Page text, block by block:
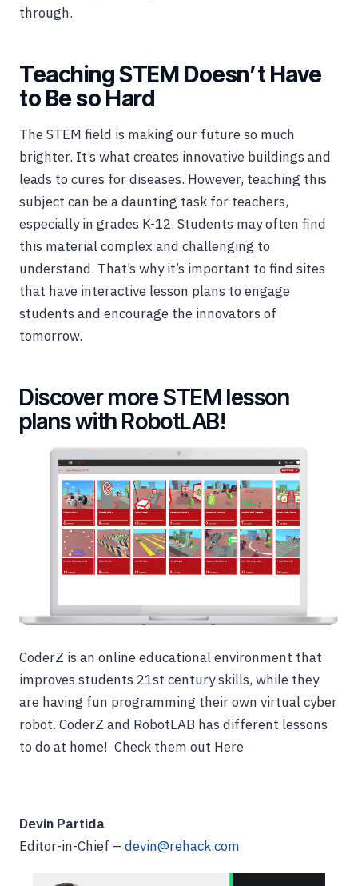
through.
Teaching STEM Doesn’t Have
to Be so Hard
The STEM field is making our future so much
brighter. It’s what creates innovative buildings and
leads to cures for diseases. However, teaching this
subject can be a daunting task for teachers,
especially in grades K-12. Students may often find
this material complex and challenging to
understand. That’s why it’s important to find sites
that have interactive lesson plans to engage
students and encourage the innovators of
tomorrow.
Discover more STEM lesson
plans with RobotLAB!
CoderZ is an online educational environment that
improves students 21st century skills, while they
are having fun programming their own virtual cyber
robot. CoderZ and RobotLAB has different lessons
to do at home! Check them out Here
Devin Partida
Editor-in-Chief – devin@rehack.com